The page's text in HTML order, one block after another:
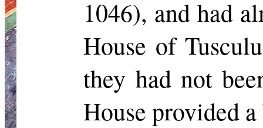
1046), and had
House of
they had not
House provided